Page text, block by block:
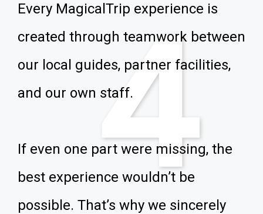
4
Every MagicalTrip experience is
created through teamwork between
our local guides, partner facilities,
and our own staff.
If even one part were missing, the
best experience wouldn’t be
possible. That’s why we sincerely